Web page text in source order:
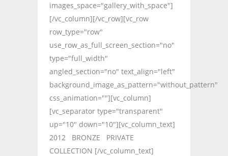
images_space="gallery_with_space"]
[/vc_column][/vc_row][vc_row
row_type="row"
use_row_as_full_screen_section="no"
type="full_width"
angled_section="no" text_align="left"
background_image_as_pattern="without_pattern"
css_animation=""][vc_column]
[vc_separator type="transparent"
up="10" down="10"][vc_column_text]
2012 BRONZE PRIVATE
COLLECTION [/vc_column_text]